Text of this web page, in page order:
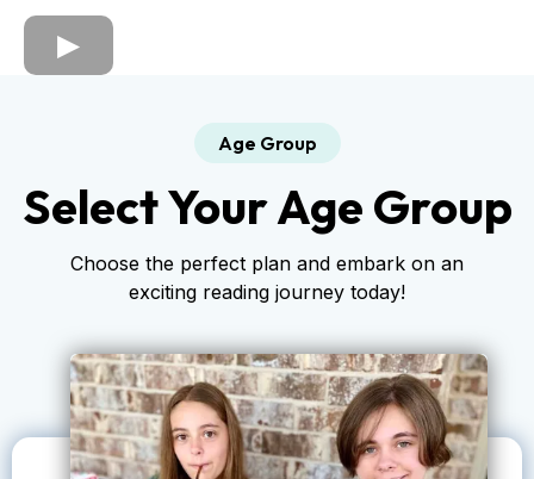
Age Group
Select Your Age Group
Choose the perfect plan and embark on an
exciting reading journey today!